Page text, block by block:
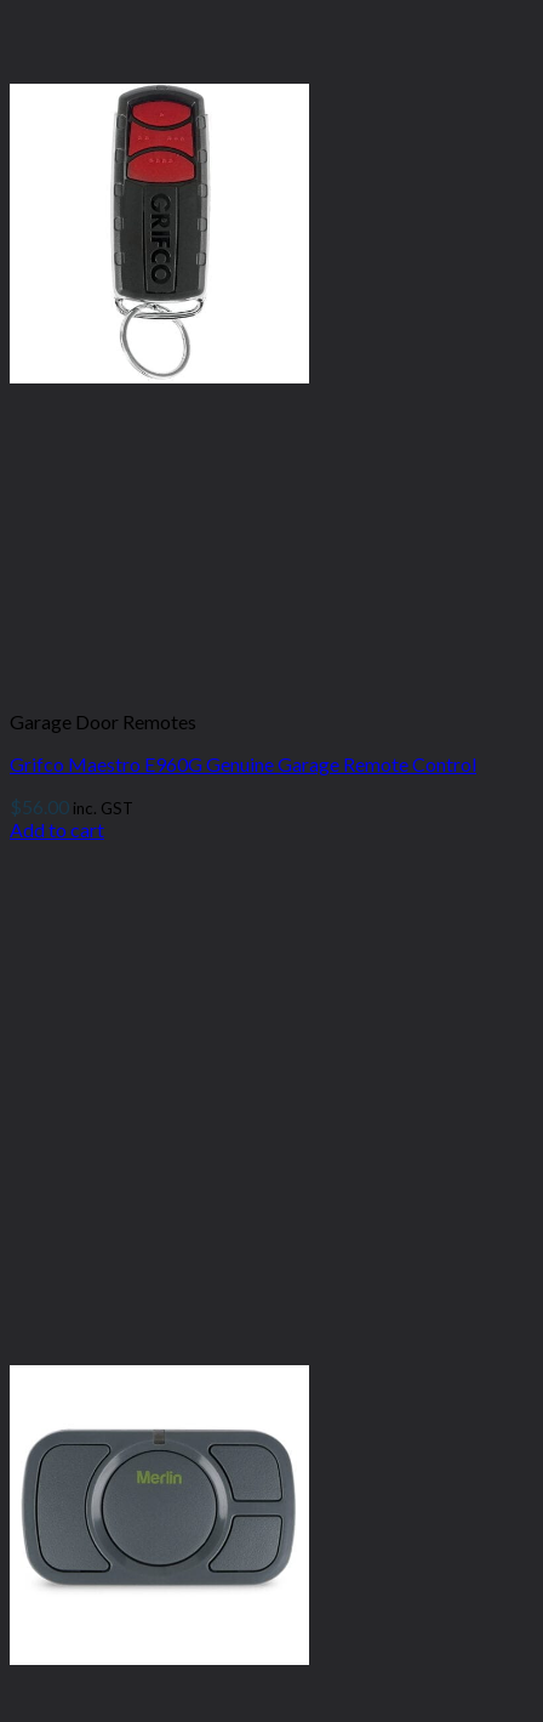
Garage Door Remotes
Grifco Maestro E960G Genuine Garage Remote Control
$56.00 inc. GST
Add to cart